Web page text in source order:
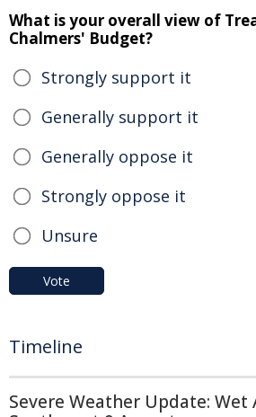
What is your overall view of
Chalmers' Budget?
Strongly support it
Generally support it
Generally oppose it
Strongly oppose it
Unsure
Vote
Timeline
Severe Weather Update: Wet